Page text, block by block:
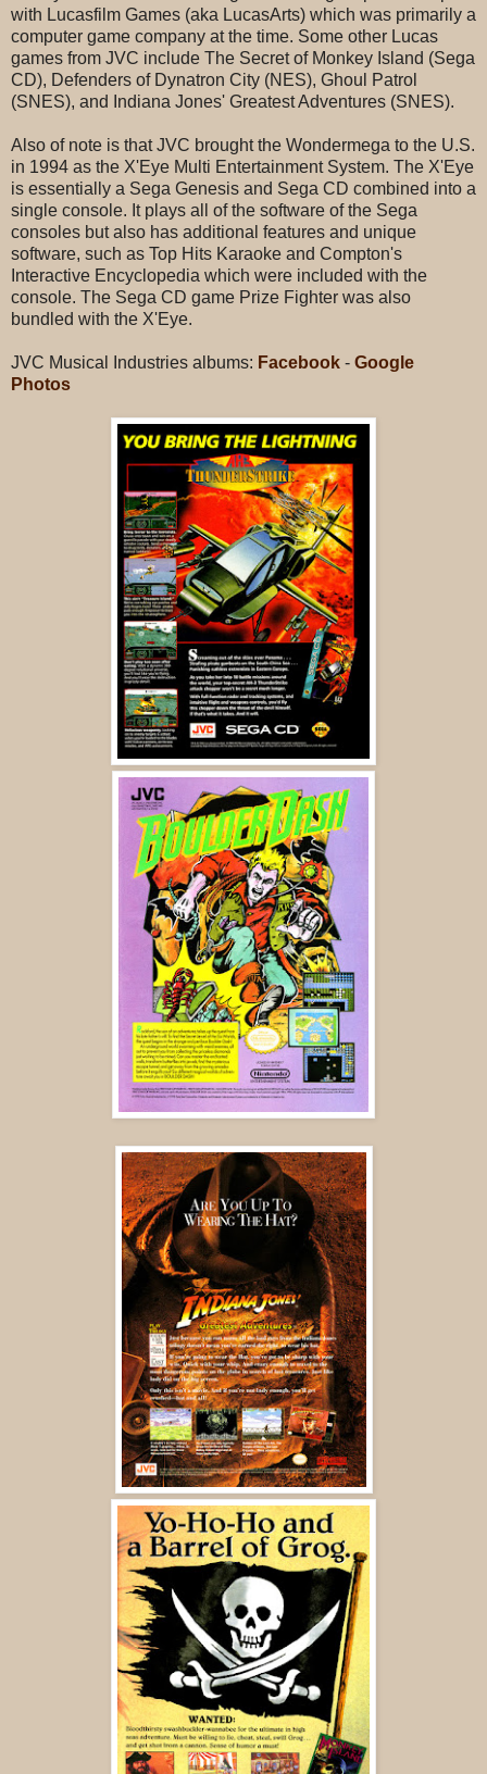
with Lucasfilm Games (aka LucasArts) which was primarily a
computer game company at the time. Some other Lucas
games from JVC include The Secret of Monkey Island (Sega
CD), Defenders of Dynatron City (NES), Ghoul Patrol
(SNES), and Indiana Jones' Greatest Adventures (SNES).
Also of note is that JVC brought the Wondermega to the U.S.
in 1994 as the X'Eye Multi Entertainment System. The X'Eye
is essentially a Sega Genesis and Sega CD combined into a
single console. It plays all of the software of the Sega
consoles but also has additional features and unique
software, such as Top Hits Karaoke and Compton's
Interactive Encyclopedia which were included with the
console. The Sega CD game Prize Fighter was also
bundled with the X'Eye.
JVC Musical Industries albums: Facebook - Google
Photos